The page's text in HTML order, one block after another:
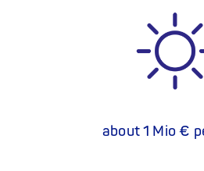
about 1 Mio €